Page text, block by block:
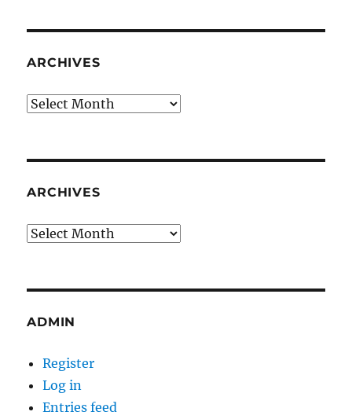
ARCHIVES
Archives
ARCHIVES
Archives
ADMIN
Register
Log in
Entries feed